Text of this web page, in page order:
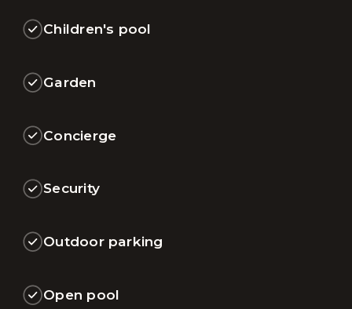
Children's pool
Garden
Concierge
Security
Outdoor parking
Open pool